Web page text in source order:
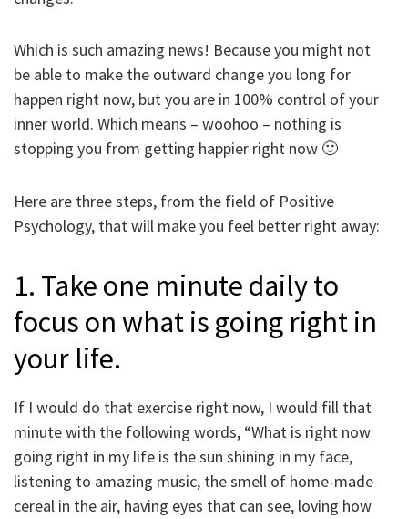
Which is such amazing news! Because you might not
be able to make the outward change you long for
happen right now, but you are in 100% control of your
inner world. Which means – woohoo – nothing is
stopping you from getting happier right now 🙂
Here are three steps, from the field of Positive
Psychology, that will make you feel better right away:
1. Take one minute daily to
focus on what is going right in
your life.
If I would do that exercise right now, I would fill that
minute with the following words, “What is right now
going right in my life is the sun shining in my face,
listening to amazing music, the smell of home-made
cereal in the air, having eyes that can see, loving how